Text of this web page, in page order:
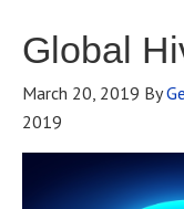
Global
March 20, 2019 By
2019